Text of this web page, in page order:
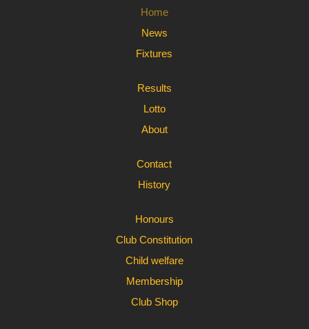
Home
News
Fixtures
Results
Lotto
About
Contact
History
Honours
Club Constitution
Child welfare
Membership
Club Shop